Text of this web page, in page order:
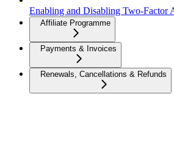
Enabling and Disabling Two-Factor
Affiliate Programme
Payments & Invoices
Renewals, Cancellations & Refunds